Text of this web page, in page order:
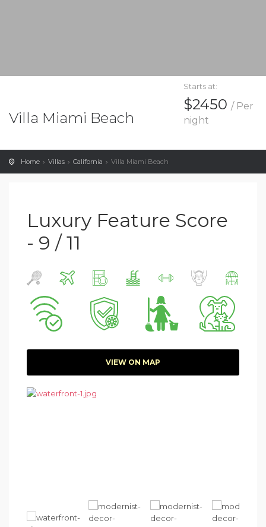
Villa Miami Beach
Starts at:
$2450 / Per
night
Home Villas California Villa Miami Beach
Luxury Feature Score
- 9 / 11
VIEW ON MAP